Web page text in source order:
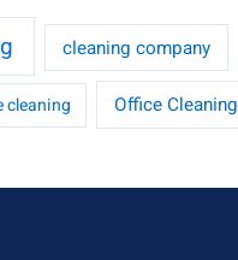
cleaning company
cleaning Office Cleaning